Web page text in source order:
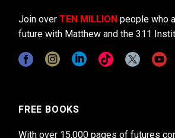
Join over TEN MILLION people who
future with Matthew and the 311
FREE BOOKS
With over 15,000 pages of futures